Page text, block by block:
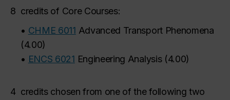
8 credits of Core Courses:
• CHME 6011 Advanced Transport Phenomena
(4.00)
• ENCS 6021 Engineering Analysis(4.00)
4 credits chosen from one of the following two